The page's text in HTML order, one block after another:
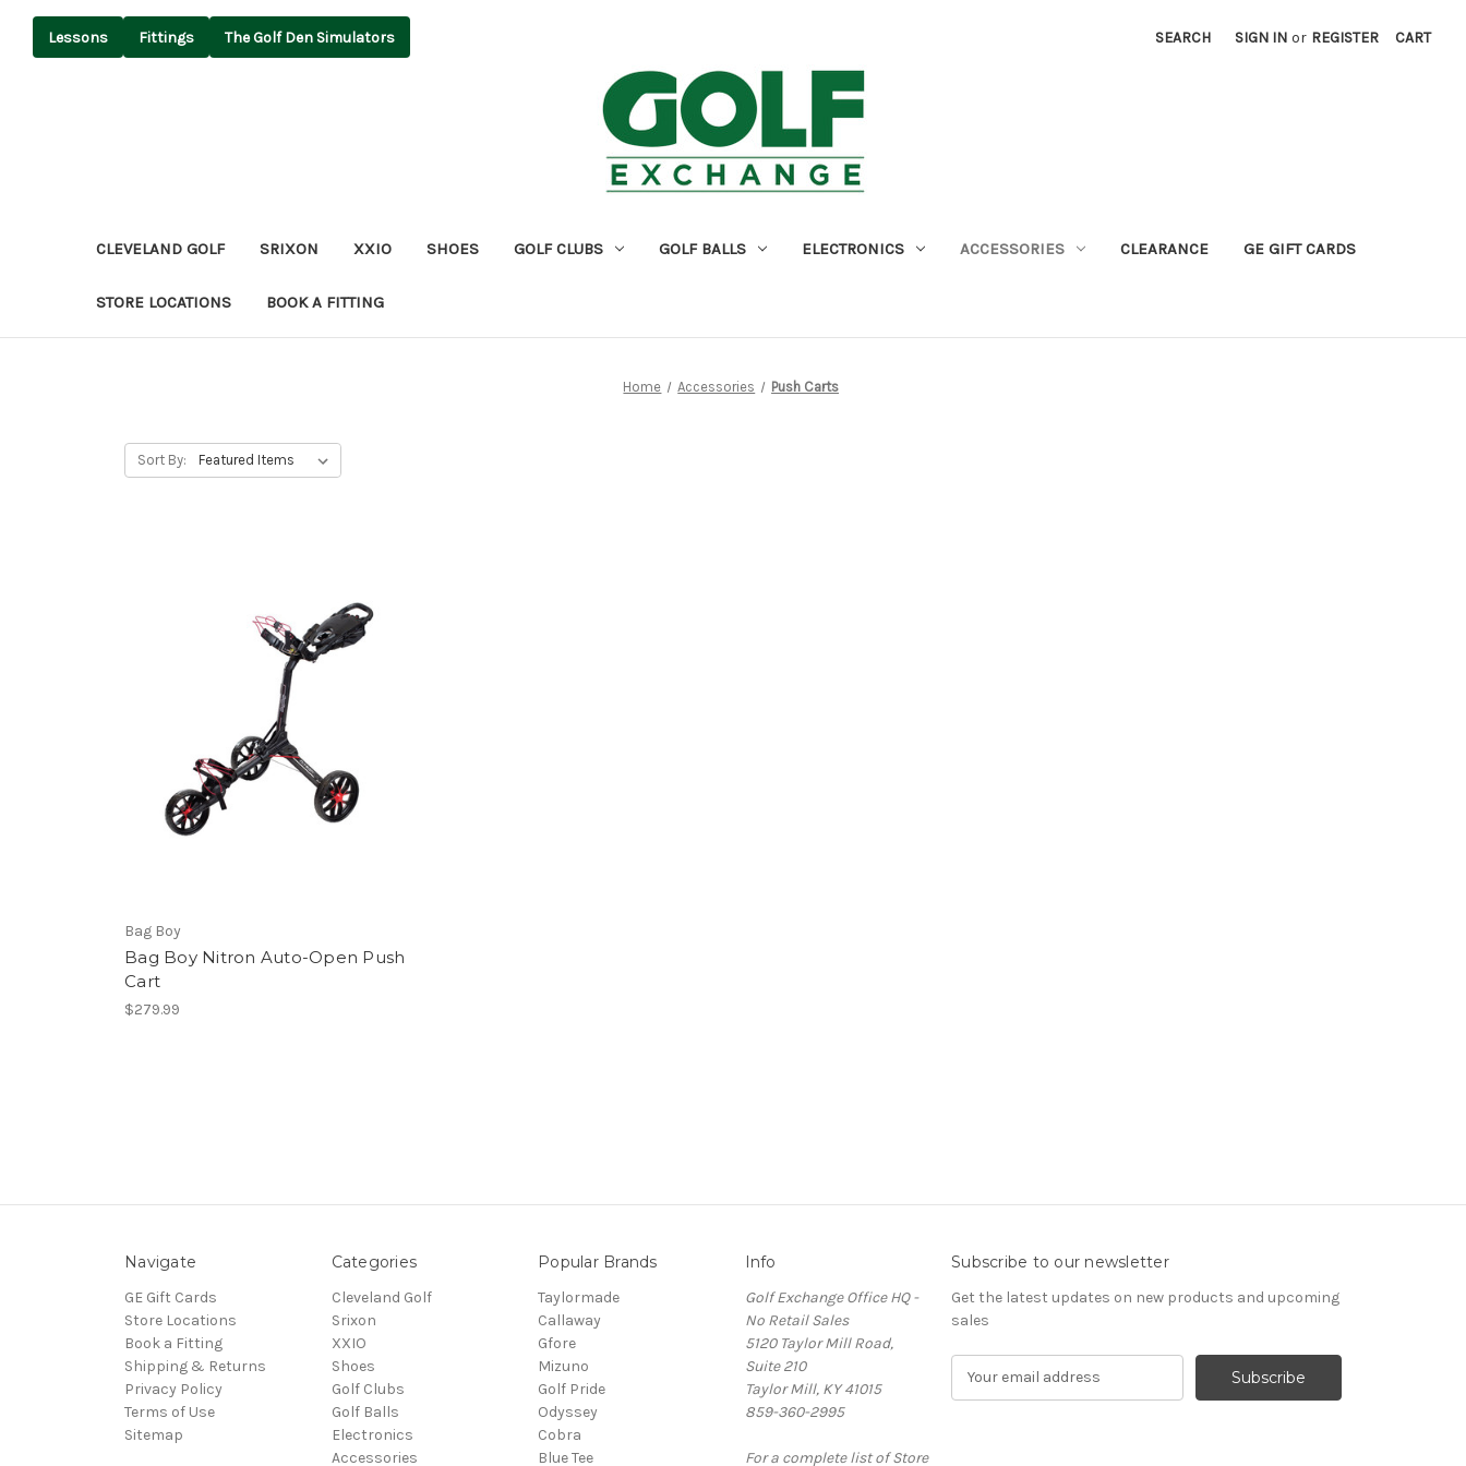
Lessons Fittings The Golf Den Simulators SEARCH SIGN IN or REGISTER CART
CLEVELAND GOLF SRIXON XXIO SHOES GOLF CLUBS GOLF BALLS ELECTRONICS ACCESSORIES CLEARANCE GE GIFT CARDS
STORE LOCATIONS BOOK A FITTING
Home Accessories Push Carts
Sort By:
Bag Boy
Bag Boy Nitron Auto-Open Push
Cart
$279.99
Navigate
GE Gift Cards
Store Locations
Book a Fitting
Shipping & Returns
Privacy Policy
Terms of Use
Sitemap
Categories
Cleveland Golf
Srixon
XXIO
Shoes
Golf Clubs
Golf Balls
Electronics
Accessories
Popular Brands
Taylormade
Callaway
Gfore
Mizuno
Golf Pride
Odyssey
Cobra
Blue Tee
Info
Golf Exchange Office HQ -
No Retail Sales
5120 Taylor Mill Road,
Suite 210
Taylor Mill, KY 41015
859-360-2995
For a complete list of Store
Subscribe to our newsletter
Get the latest updates on new products and upcoming
sales